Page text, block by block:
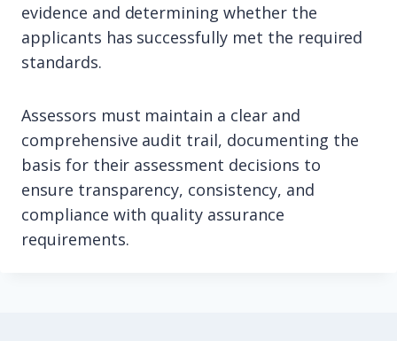
evidence and determining whether the
applicants has successfully met the required
standards.
Assessors must maintain a clear and
comprehensive audit trail, documenting the
basis for their assessment decisions to
ensure transparency, consistency, and
compliance with quality assurance
requirements.